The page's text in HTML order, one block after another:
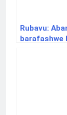
Rubavu:
barafashwe